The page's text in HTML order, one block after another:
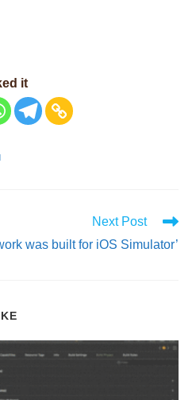
it
Next Post
was built for iOS Simulator’